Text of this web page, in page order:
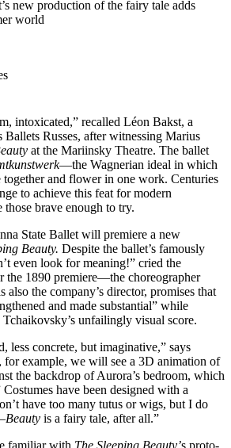
new production of the fairy tale adds
world
intoxicated,” recalled Léon Bakst, a
Ballets Russes, after witnessing Marius
at the Mariinsky Theatre. The ballet
—the Wagnerian ideal in which
and flower in one work. Centuries
to achieve this feat for modern
those brave enough to try.
State Ballet will premiere a new
Beauty. Despite the ballet’s famously
even look for meaning!” cried the
the 1890 premiere—the choreographer
the company’s director, promises that
and made substantial” while
unfailingly visual score.
less concrete, but imaginative,” says
for example, we will see a 3D animation of
the backdrop of Aurora’s bedroom, which
have been designed with a
have too many tutus or wigs, but I do
Beauty is a fairy tale, after all.”
familiar with The Sleeping Beauty’s proto-